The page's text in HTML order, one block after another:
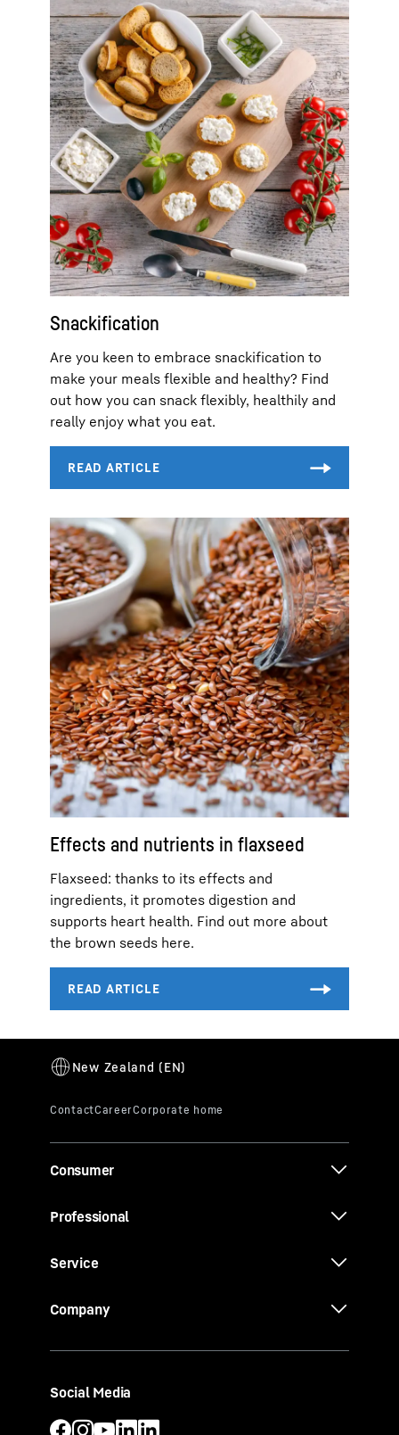
Snackification
Are you keen to embrace snackification to
make your meals flexible and healthy? Find
out how you can snack flexibly, healthily and
really enjoy what you eat.
Effects and nutrients in flaxseed
Flaxseed: thanks to its effects and
ingredients, it promotes digestion and
supports heart health. Find out more about
the brown seeds here.
Consumer
Professional
Service
Company
Social Media